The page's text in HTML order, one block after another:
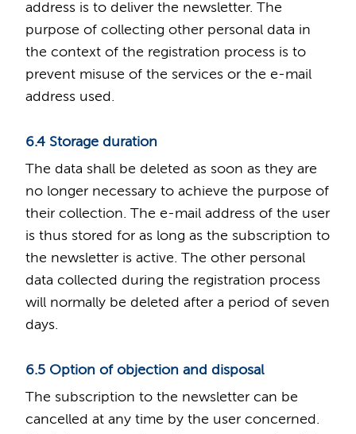
address is to deliver the newsletter. The
purpose of collecting other personal data in
the context of the registration process is to
prevent misuse of the services or the e-mail
address used.
6.4 Storage duration
The data shall be deleted as soon as they are
no longer necessary to achieve the purpose of
their collection. The e-mail address of the user
is thus stored for as long as the subscription to
the newsletter is active. The other personal
data collected during the registration process
will normally be deleted after a period of seven
days.
6.5 Option of objection and disposal
The subscription to the newsletter can be
cancelled at any time by the user concerned.